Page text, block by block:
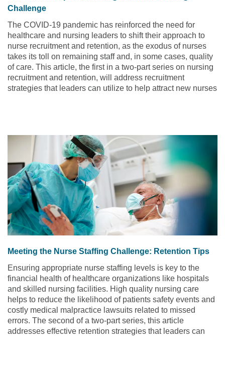
Challenge
The COVID-19 pandemic has reinforced the need for
healthcare and nursing leaders to shift their approach to
nurse recruitment and retention, as the exodus of nurses
takes its toll on remaining staff and, in some cases, quality
of care. This article, the first in a two-part series on nursing
recruitment and retention, will address recruitment
strategies that leaders can utilize to help attract new nurses
Meeting the Nurse Staffing Challenge: Retention Tips
Ensuring appropriate nurse staffing levels is key to the
financial health of healthcare organizations like hospitals
and skilled nursing facilities. High quality nursing care
helps to reduce the likelihood of patients safety events and
costly medical malpractice lawsuits related to missed
errors. The second of a two-part series, this article
addresses effective retention strategies that leaders can